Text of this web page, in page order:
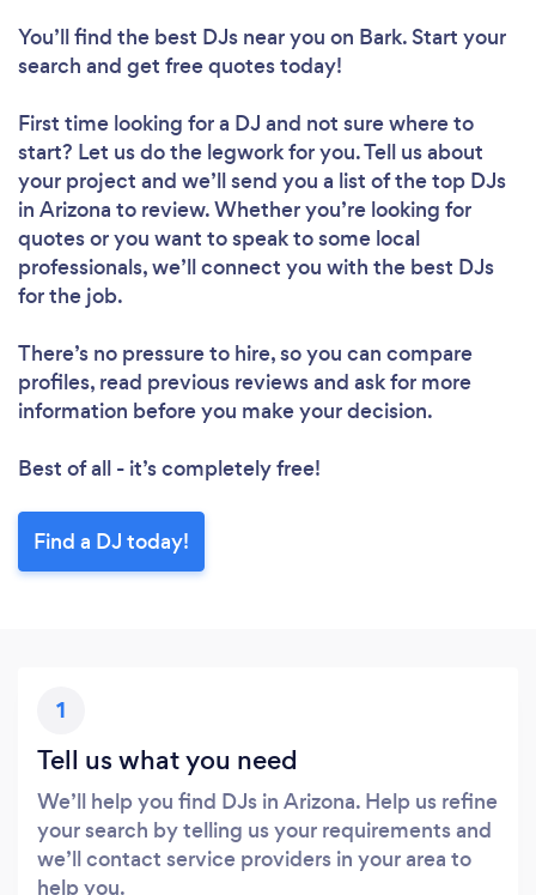
You’ll find the best DJs near you on Bark. Start your
search and get free quotes today!
First time looking for a DJ and not sure where to
start? Let us do the legwork for you. Tell us about
your project and we’ll send you a list of the top DJs
in Arizona to review. Whether you’re looking for
quotes or you want to speak to some local
professionals, we’ll connect you with the best DJs
for the job.
There’s no pressure to hire, so you can compare
profiles, read previous reviews and ask for more
information before you make your decision.
Best of all - it’s completely free!
Find a DJ today!
1
Tell us what you need
We’ll help you find DJs in Arizona. Help us refine
your search by telling us your requirements and
we’ll contact service providers in your area to
help you.